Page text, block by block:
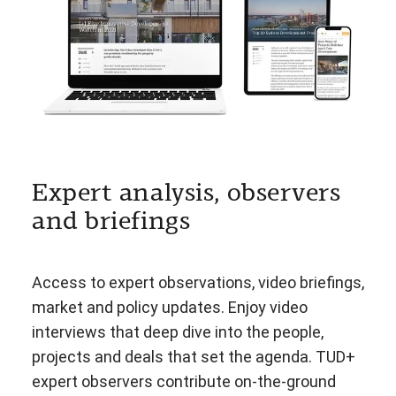
Expert analysis, observers
and briefings
Access to expert observations, video briefings,
market and policy updates. Enjoy video
interviews that deep dive into the people,
projects and deals that set the agenda. TUD+
expert observers contribute on-the-ground